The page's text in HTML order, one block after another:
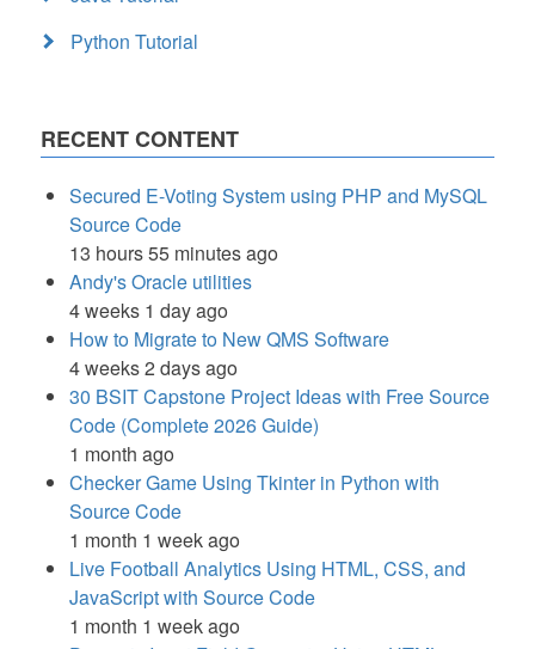
Python Tutorial
RECENT CONTENT
Secured E-Voting System using PHP and MySQL
Source Code
13 hours 55 minutes ago
Andy's Oracle utilities
4 weeks 1 day ago
How to Migrate to New QMS Software
4 weeks 2 days ago
30 BSIT Capstone Project Ideas with Free Source
Code (Complete 2026 Guide)
1 month ago
Checker Game Using Tkinter in Python with
Source Code
1 month 1 week ago
Live Football Analytics Using HTML, CSS, and
JavaScript with Source Code
1 month 1 week ago